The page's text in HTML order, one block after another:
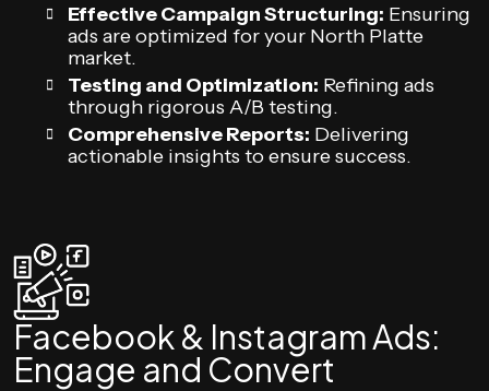
Effective Campaign Structuring: Ensuring
ads are optimized for your North Platte
market.
Testing and Optimization: Refining ads
through rigorous A/B testing.
Comprehensive Reports: Delivering
actionable insights to ensure success.
Facebook & Instagram Ads:
Engage and Convert